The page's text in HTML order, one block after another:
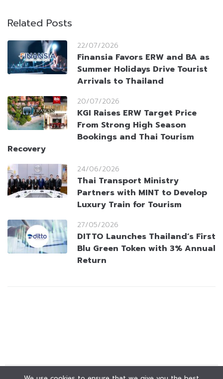
Related Posts
22/07/2026
Finansia Favors ERW and BA as
Summer Holidays Drive Tourist
Arrivals to Thailand
20/07/2026
KGI Raises ERW Target Price
From Strong High Season
Bookings and Thai Tourism
Recovery
24/06/2026
Thai Transport Ministry
Partners with MINT to Develop
Luxury Train for Tourism
27/05/2026
DITTO Launches Thailand’s First
Blu Green Token with 3% Annual
Return